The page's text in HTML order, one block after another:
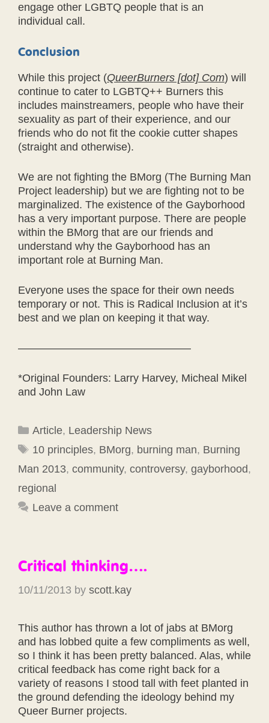
engage other LGBTQ people that is an
individual call.
Conclusion
While this project (QueerBurners [dot] Com) will
continue to cater to LGBTQ++ Burners this
includes mainstreamers, people who have their
sexuality as part of their experience, and our
friends who do not fit the cookie cutter shapes
(straight and otherwise).
We are not fighting the BMorg (The Burning Man
Project leadership) but we are fighting not to be
marginalized. The existence of the Gayborhood
has a very important purpose. There are people
within the BMorg that are our friends and
understand why the Gayborhood has an
important role at Burning Man.
Everyone uses the space for their own needs
temporary or not. This is Radical Inclusion at it’s
best and we plan on keeping it that way.
————————————————
*Original Founders: Larry Harvey, Micheal Mikel
and John Law
Categories
Article, Leadership News
Tags
10 principles, BMorg, burning man, Burning
Man 2013, community, controversy, gayborhood,
regional
Leave a comment
Critical thinking….
10/11/2013 by scott.kay
This author has thrown a lot of jabs at BMorg
and has lobbed quite a few compliments as well,
so I think it has been pretty balanced. Alas, while
critical feedback has come right back for a
variety of reasons I stood tall with feet planted in
the ground defending the ideology behind my
Queer Burner projects.